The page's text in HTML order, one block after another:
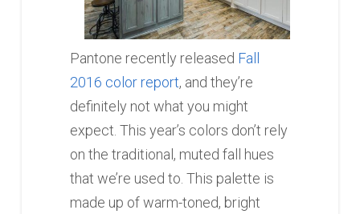
Pantone recently released Fall
2016 color report, and they’re
definitely not what you might
expect. This year’s colors don’t rely
on the traditional, muted fall hues
that we’re used to. This palette is
made up of warm-toned, bright